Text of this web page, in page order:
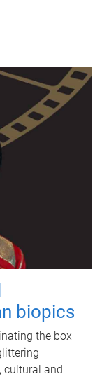
biopics
the box
cultural and